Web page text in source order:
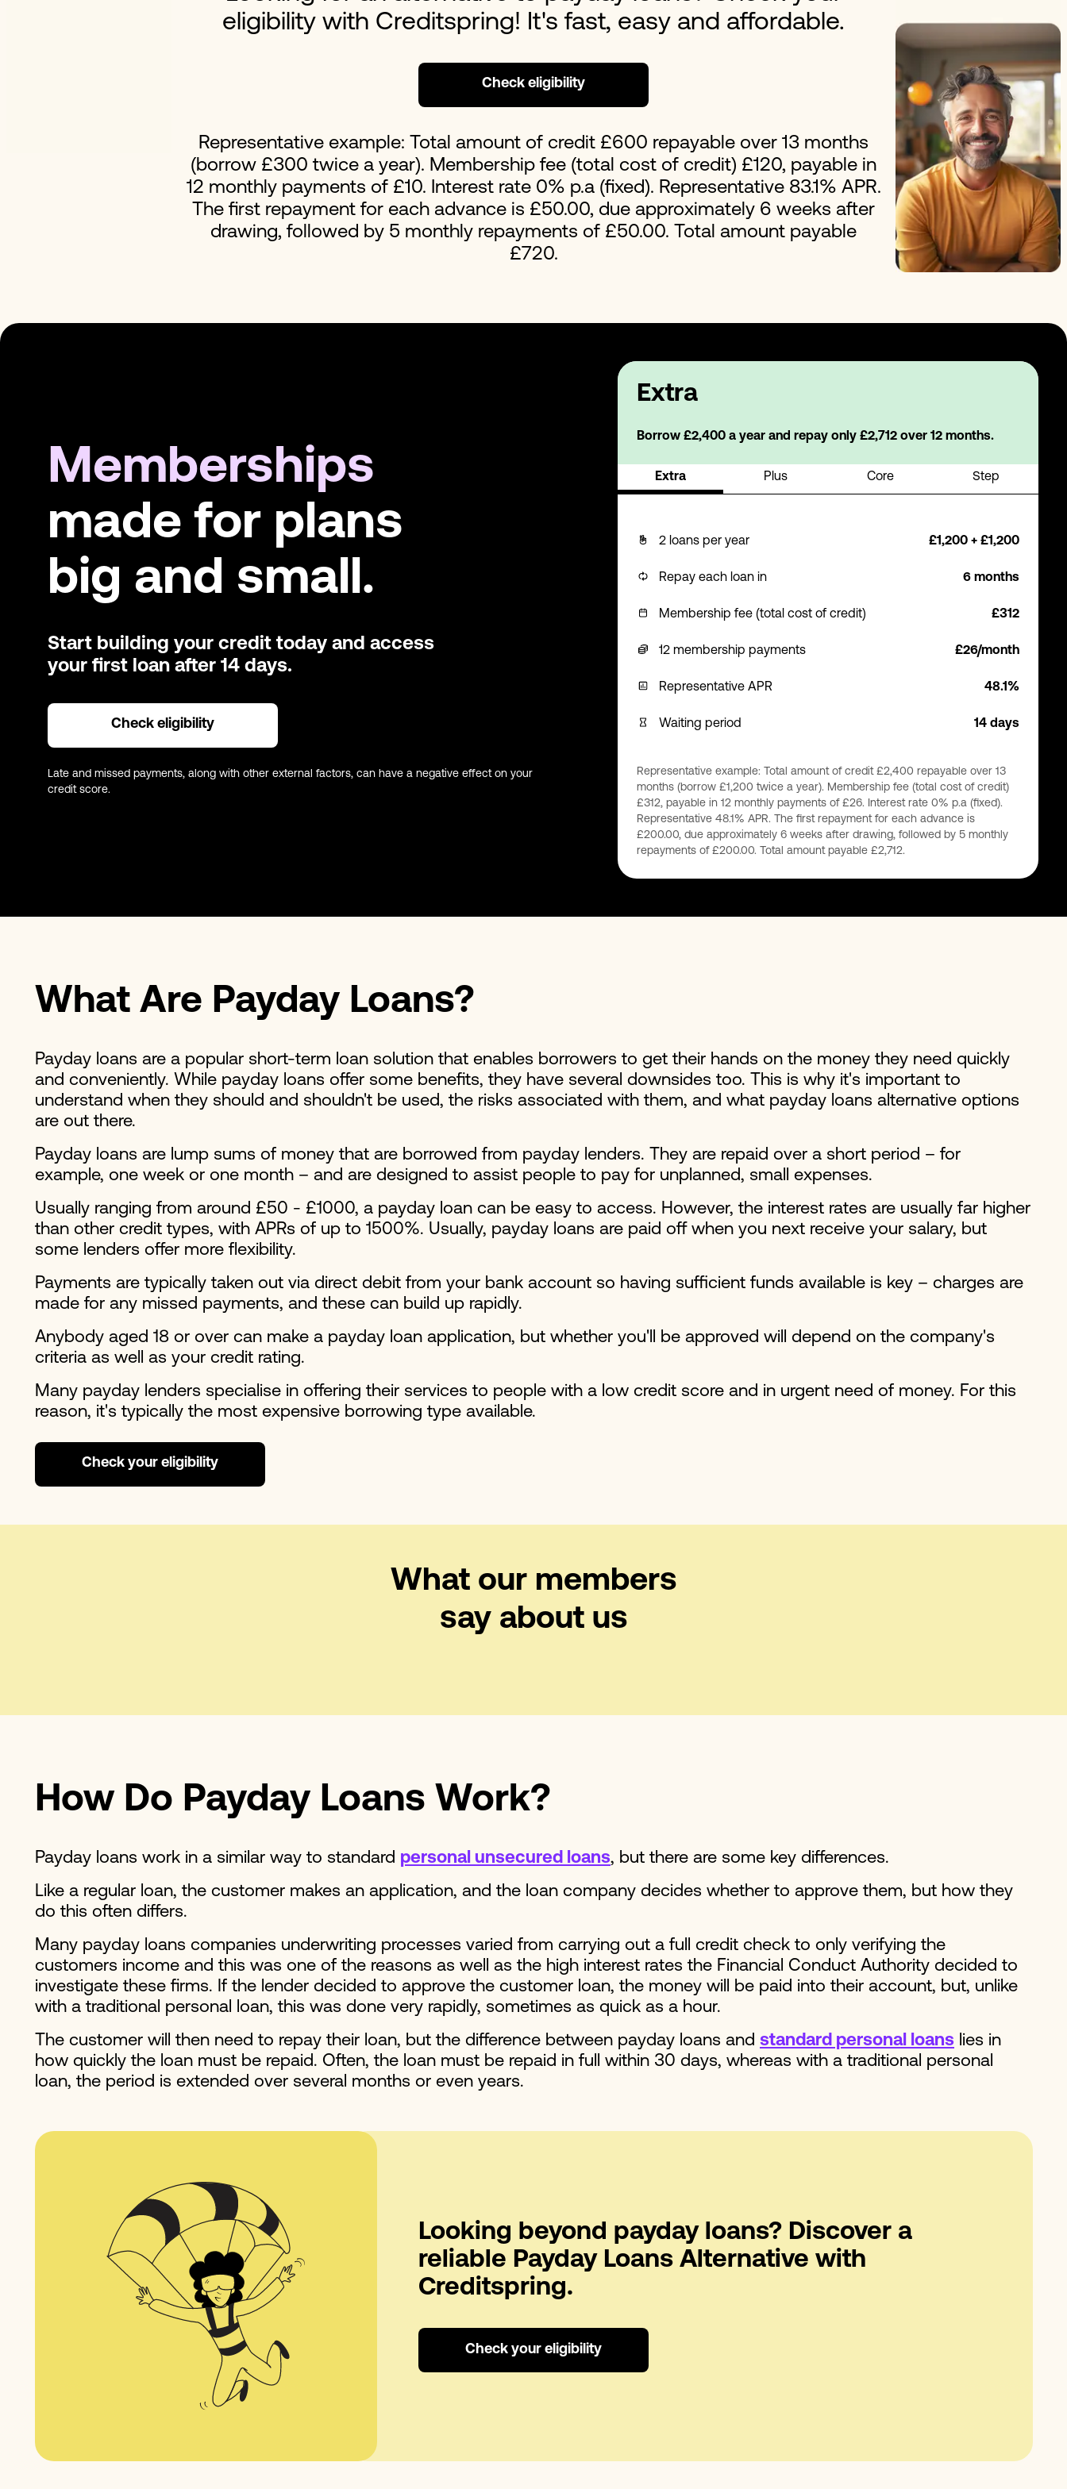
Loans For Bad Credit No Interest Loans
eligibility with Creditspring! It's fast, easy and affordable.
Check eligibility
Representative example: Total amount of credit £600 repayable over 13 months
(borrow £300 twice a year). Membership fee (total cost of credit) £120, payable in
12 monthly payments of £10. Interest rate 0% p.a (fixed). Representative 83.1% APR.
The first repayment for each advance is £50.00, due approximately 6 weeks after
drawing, followed by 5 monthly repayments of £50.00. Total amount payable
£720.
Memberships
made for plans
big and small.
Start building your credit today and access
your first loan after 14 days.
Check eligibility
Late and missed payments, along with other external factors, can have a negative effect on your
credit score.
Extra
Borrow £2,400 a year and repay only £2,712 over 12 months.
Extra Plus Core Step
2 loans per year £1,200 + £1,200
Repay each loan in 6 months
Membership fee (total cost of credit) £312
12 membership payments £26/month
Representative APR 48.1%
Waiting period 14 days
Representative example: Total amount of credit £2,400 repayable over 13
months (borrow £1,200 twice a year). Membership fee (total cost of credit)
£312, payable in 12 monthly payments of £26. Interest rate 0% p.a (fixed).
Representative 48.1% APR. The first repayment for each advance is
£200.00, due approximately 6 weeks after drawing, followed by 5 monthly
repayments of £200.00. Total amount payable £2,712.
What Are Payday Loans?
Payday loans are a popular short-term loan solution that enables borrowers to get their hands on the money they need quickly
and conveniently. While payday loans offer some benefits, they have several downsides too. This is why it's important to
understand when they should and shouldn't be used, the risks associated with them, and what payday loans alternative options
are out there.
Payday loans are lump sums of money that are borrowed from payday lenders. They are repaid over a short period – for
example, one week or one month – and are designed to assist people to pay for unplanned, small expenses.
Usually ranging from around £50 - £1000, a payday loan can be easy to access. However, the interest rates are usually far higher
than other credit types, with APRs of up to 1500%. Usually, payday loans are paid off when you next receive your salary, but
some lenders offer more flexibility.
Payments are typically taken out via direct debit from your bank account so having sufficient funds available is key – charges are
made for any missed payments, and these can build up rapidly.
Anybody aged 18 or over can make a payday loan application, but whether you'll be approved will depend on the company's
criteria as well as your credit rating.
Many payday lenders specialise in offering their services to people with a low credit score and in urgent need of money. For this
reason, it's typically the most expensive borrowing type available.
Check your eligibility
What our members
say about us
How Do Payday Loans Work?
Payday loans work in a similar way to standard personal unsecured loans, but there are some key differences.
Like a regular loan, the customer makes an application, and the loan company decides whether to approve them, but how they
do this often differs.
Many payday loans companies underwriting processes varied from carrying out a full credit check to only verifying the
customers income and this was one of the reasons as well as the high interest rates the Financial Conduct Authority decided to
investigate these firms. If the lender decided to approve the customer loan, the money will be paid into their account, but, unlike
with a traditional personal loan, this was done very rapidly, sometimes as quick as a hour.
The customer will then need to repay their loan, but the difference between payday loans and standard personal loans lies in
how quickly the loan must be repaid. Often, the loan must be repaid in full within 30 days, whereas with a traditional personal
loan, the period is extended over several months or even years.
Looking beyond payday loans? Discover a
reliable Payday Loans Alternative with
Creditspring.
Check your eligibility